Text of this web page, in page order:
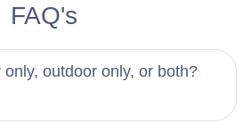
FAQ's
outdoor only, or both?